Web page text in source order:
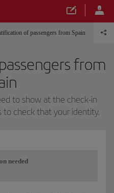
of passengers from Spain
from
to show at the check-in
to check that your identity.
needed